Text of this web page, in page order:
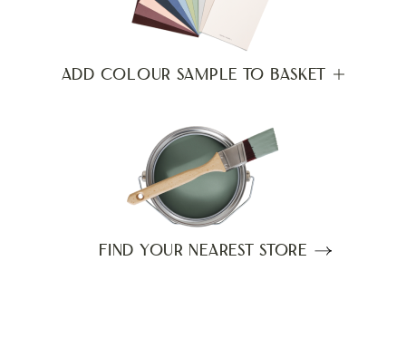
ADD COLOUR SAMPLE TO BASKET
FIND YOUR NEAREST STORE